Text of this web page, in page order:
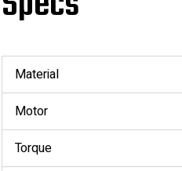
Material
Motor
Torque